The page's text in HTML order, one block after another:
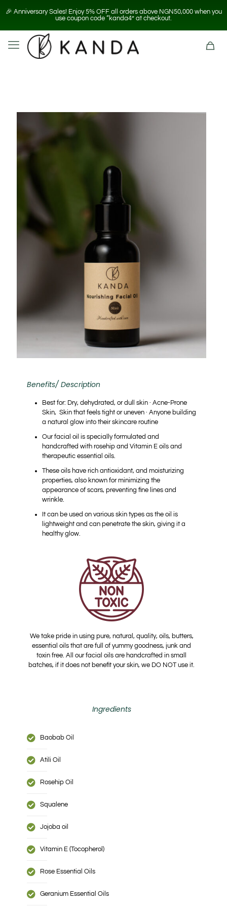
🎉 Anniversary Sales! Enjoy 5% OFF all orders above NGN50,000 when you
use coupon code “kanda4” at checkout.
Benefits/ Description
Best for: Dry, dehydrated, or dull skin · Acne-Prone
Skin, Skin that feels tight or uneven · Anyone building
a natural glow into their skincare routine
Our facial oil is specially formulated and
handcrafted with rosehip and Vitamin E oils and
therapeutic essential oils.
These oils have rich antioxidant, and moisturizing
properties, also known for minimizing the
appearance of scars, preventing fine lines and
wrinkle.
It can be used on various skin types as the oil is
lightweight and can penetrate the skin, giving it a
healthy glow.
We take pride in using pure, natural, quality, oils, butters,
essential oils that are full of yummy goodness, junk and
toxin free. All our facial oils are handcrafted in small
batches, if it does not benefit your skin, we DO NOT use it.
Ingredients
Baobab Oil
Atili Oil
Rosehip Oil
Squalene
Jojoba oil
Vitamin E (Tocopherol)
Rose Essential Oils
Geranium Essential Oils